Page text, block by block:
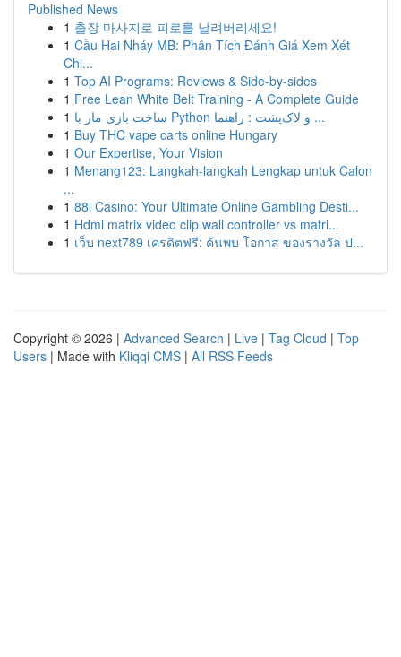
Published News
1 출장 마사지로 피로를 날려버리세요!
1 Cầu Hai Nháy MB: Phân Tích Đánh Giá Xem Xét
Chi...
1 Top AI Programs: Reviews & Side-by-sides
1 Free Lean White Belt Training - A Complete Guide
1
ساخت بازی مار با Python و لاک‌پشت : راهنما ...
1 Buy THC vape carts online Hungary
1 Our Expertise, Your Vision
1 Menang123: Langkah-langkah Lengkap untuk Calon
...
1 88i Casino: Your Ultimate Online Gambling Desti...
1 Hdmi matrix video clip wall controller vs matri...
1 เว็บ next789 เครดิตฟรี: ค้นพบ โอกาส ของรางวัล ป...
Copyright © 2026 | Advanced Search | Live | Tag Cloud | Top
Users | Made with Kliqqi CMS | All RSS Feeds